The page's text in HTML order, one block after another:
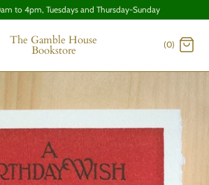
to 4pm, Tuesdays and Thursday-Sunday
The Gamble House
Bookstore (0)